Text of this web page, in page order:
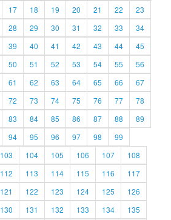
17 18 19 20 21 22
23
28 29 30 31 32 33
34
39 40 41 42 43 44
45
50 51 52 53 54 55
56
61 62 63 64 65 66
67
72 73 74 75 76 77
78
83 84 85 86 87 88
89
94 95 96 97 98
99
103 104 105 106 107
108
112 113 114 115 116
117
121 122 123 124 125
126
130 131 132 133 134
135